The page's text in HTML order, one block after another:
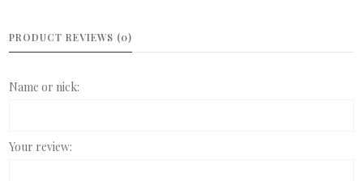
PRODUCT REVIEWS (0)
Name or nick:
Your review: